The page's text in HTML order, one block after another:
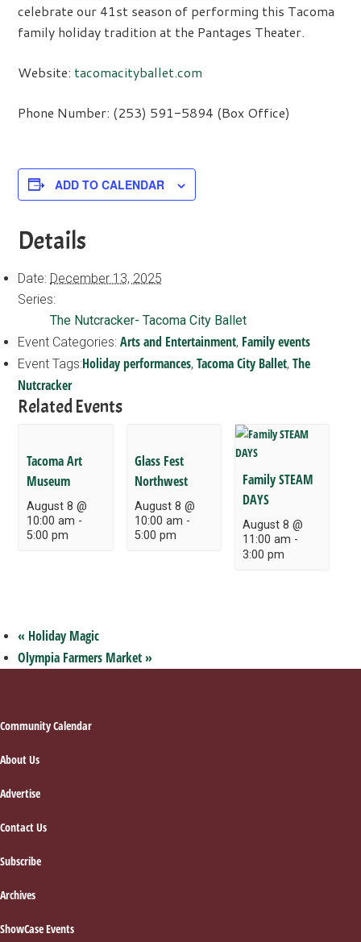
celebrate our 41st season of performing this Tacoma
family holiday tradition at the Pantages Theater.
Website: tacomacityballet.com
Phone Number: (253) 591-5894 (Box Office)
ADD TO CALENDAR
Details
Date: December 13, 2025
Series:
The Nutcracker- Tacoma City Ballet
Event Categories: Arts and Entertainment, Family events
Event Tags:Holiday performances,Tacoma City Ballet,The
Nutcracker
Related Events
Tacoma Art
Museum
August 8 @
10:00 am -
5:00 pm
Glass Fest
Northwest
August 8 @
10:00 am -
5:00 pm
Family STEAM
DAYS
August 8 @
11:00 am -
3:00 pm
« Holiday Magic
Olympia Farmers Market»
Footer
Community Calendar
About Us
Advertise
Contact Us
Subscribe
Archives
ShowCase Events